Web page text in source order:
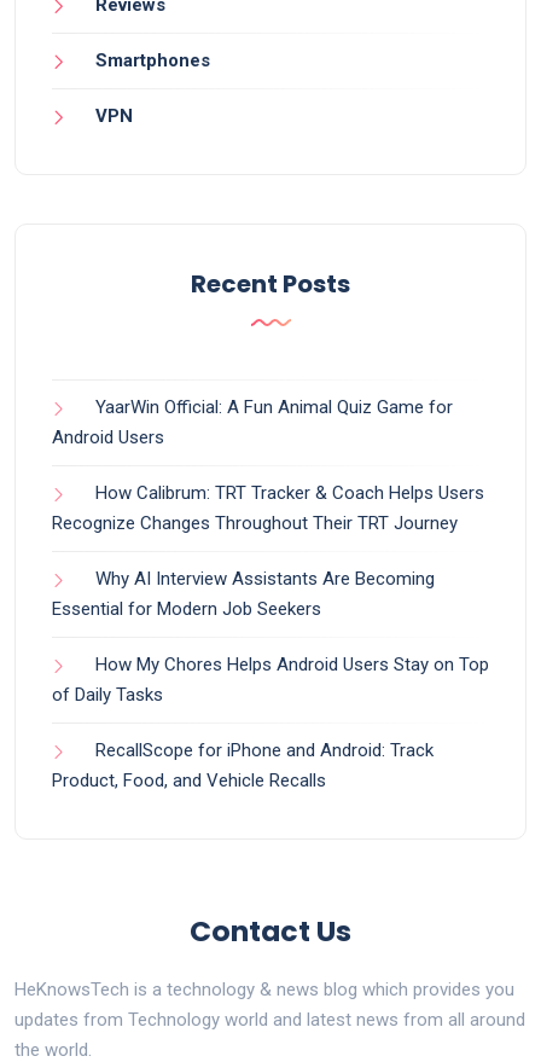
Reviews
Smartphones
VPN
Recent Posts
YaarWin Official: A Fun Animal Quiz Game for
Android Users
How Calibrum: TRT Tracker & Coach Helps Users
Recognize Changes Throughout Their TRT Journey
Why AI Interview Assistants Are Becoming
Essential for Modern Job Seekers
How My Chores Helps Android Users Stay on Top
of Daily Tasks
RecallScope for iPhone and Android: Track
Product, Food, and Vehicle Recalls
Contact Us
HeKnowsTech is a technology & news blog which provides you
updates from Technology world and latest news from all around
the world.